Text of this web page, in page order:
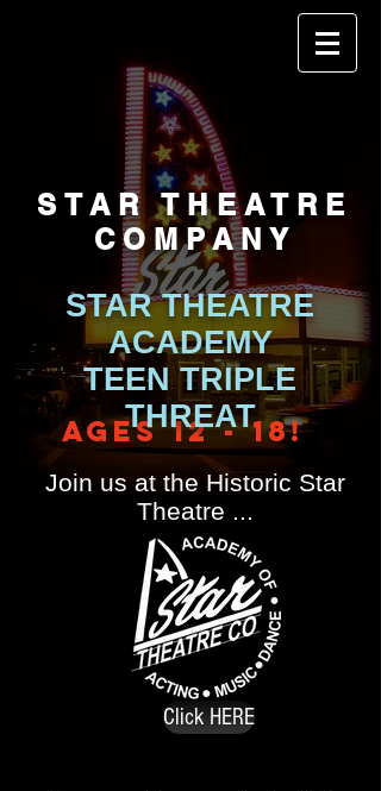
STAR THEATRE
COMPANY
Ages 12 - 18!
Join us at the Historic Star
Theatre ...
Click HERE
STAR THEATRE
ACADEMY
TEEN TRIPLE
THREAT